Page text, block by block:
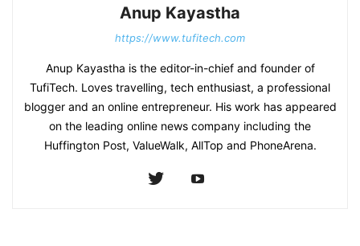
Anup Kayastha
https://www.tufitech.com
Anup Kayastha is the editor-in-chief and founder of
TufiTech. Loves travelling, tech enthusiast, a professional
blogger and an online entrepreneur. His work has appeared
on the leading online news company including the
Huffington Post, ValueWalk, AllTop and PhoneArena.